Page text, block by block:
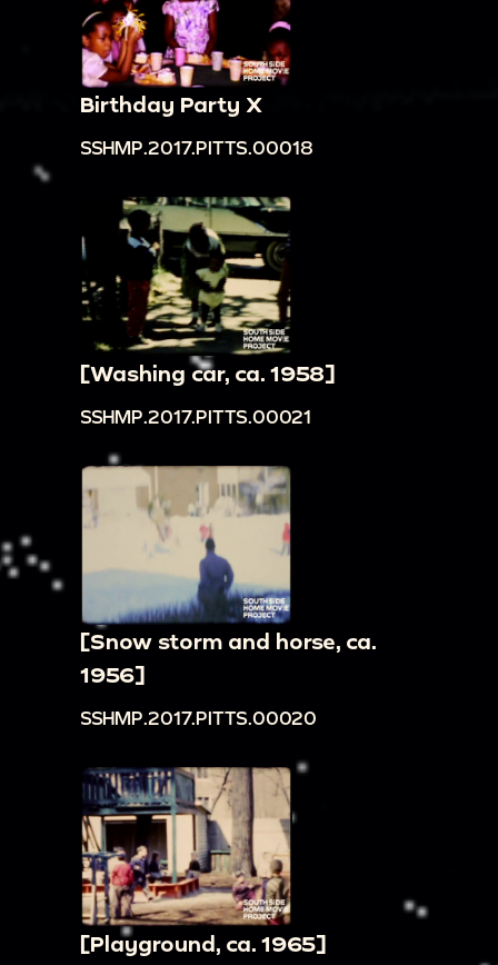
Birthday Party X
SSHMP.2017.PITTS.00018
[Washing car, ca. 1958]
SSHMP.2017.PITTS.00021
[Snow storm and horse, ca.
1956]
SSHMP.2017.PITTS.00020
[Playground, ca. 1965]